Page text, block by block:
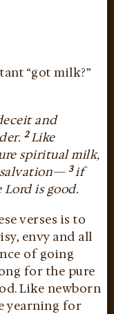
“got milk?”
and
2Like
spiritual milk,
salvation—3if
is good.
verses is to
envy and all
of going
for the pure
Like newborn
yearning for